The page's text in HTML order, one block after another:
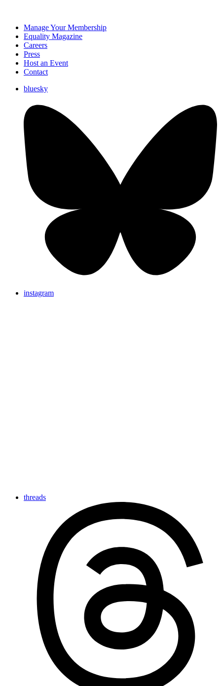
Manage Your Membership
Equality Magazine
Careers
Press
Host an Event
Contact
bluesky
instagram
threads